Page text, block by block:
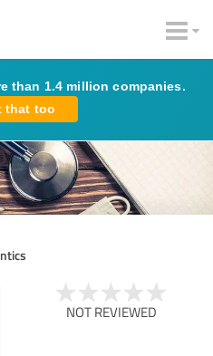
than 1.4 million companies.
that too
NOT REVIEWED